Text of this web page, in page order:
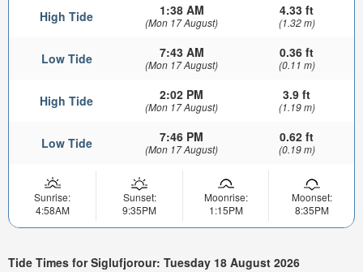
High Tide 1:38 AM
(Mon 17 August)
4.33 ft
(1.32 m)
Low Tide 7:43 AM
(Mon 17 August)
0.36 ft
(0.11 m)
High Tide 2:02 PM
(Mon 17 August)
3.9 ft
(1.19 m)
Low Tide 7:46 PM
(Mon 17 August)
0.62 ft
(0.19 m)
Sunrise:
4:58AM
Sunset:
9:35PM
Moonrise:
1:15PM
Moonset:
8:35PM
Tide Times for Siglufjorour: Tuesday 18 August 2026